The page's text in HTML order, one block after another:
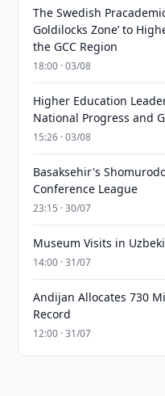
The Swedish
Goldilocks Zone’ to
the GCC Region
18:00 · 03/08
Higher Education
National Progress and
15:26 · 03/08
Basaksehir's
Conference League
23:15 · 30/07
Museum Visits in
14:00 · 31/07
Andijan Allocates 730
Record
12:00 · 31/07